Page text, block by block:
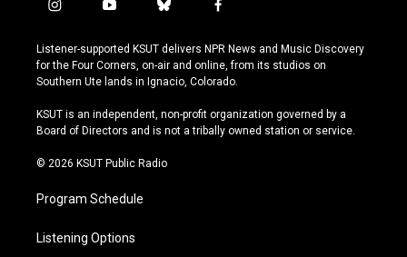
i
s
t
a
r
a
y
u
t
u
e
b
u
e
s
y
f
c
e
b
o
k
Listener-supported KSUT delivers NPR News and Music Discovery
for the Four Corners, on-air and online, from its studios on
Southern Ute lands in Ignacio, Colorado.
KSUT is an independent, non-profit organization governed by a
Board of Directors and is not a tribally owned station or service.
© 2026 KSUT Public Radio
Program Schedule
Listening Options